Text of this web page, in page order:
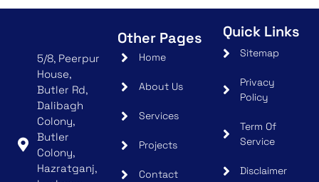
5/8, Peerpur
House,
Butler Rd,
Dalibagh
Colony,
Butler
Colony,
Hazratganj,
Other Pages
Home
About Us
Services
Projects
Contact
Quick Links
Sitemap
Privacy
Policy
Term Of
Service
Disclaimer